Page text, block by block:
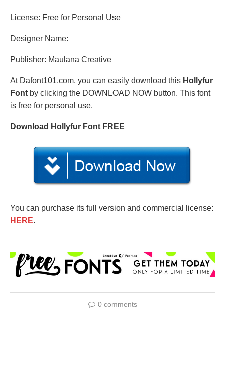
License: Free for Personal Use
Designer Name:
Publisher: Maulana Creative
At Dafont101.com, you can easily download this Hollyfur
Font by clicking the DOWNLOAD NOW button. This font
is free for personal use.
Download Hollyfur Font FREE
You can purchase its full version and commercial license:
HERE.
0 comments